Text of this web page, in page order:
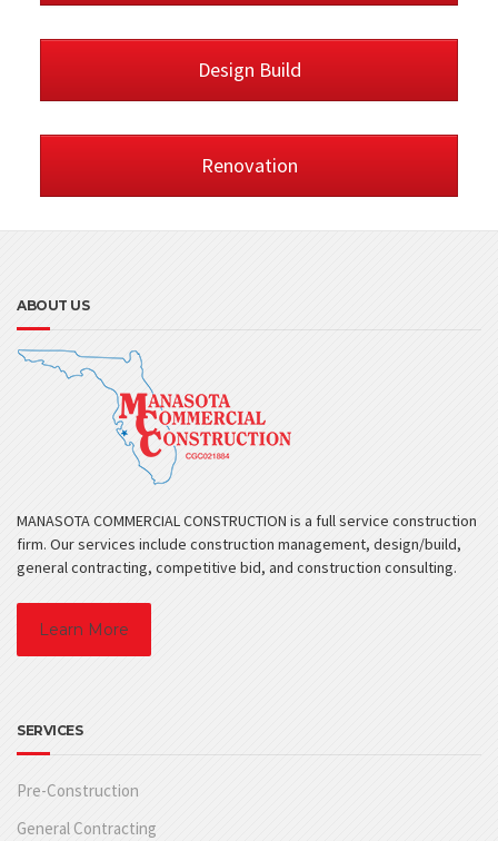
Design Build
Renovation
ABOUT US
MANASOTA COMMERCIAL CONSTRUCTION is a full service construction
firm. Our services include construction management, design/build,
general contracting, competitive bid, and construction consulting.
Learn More
SERVICES
Pre-Construction
General Contracting